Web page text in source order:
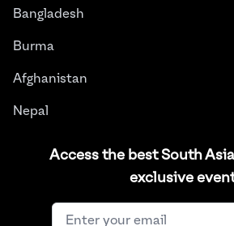
Access the best South
exclusive
Bangladesh
Burma
Afghanistan
Nepal
InstagramFacebookTwitterLinkedInYouTube